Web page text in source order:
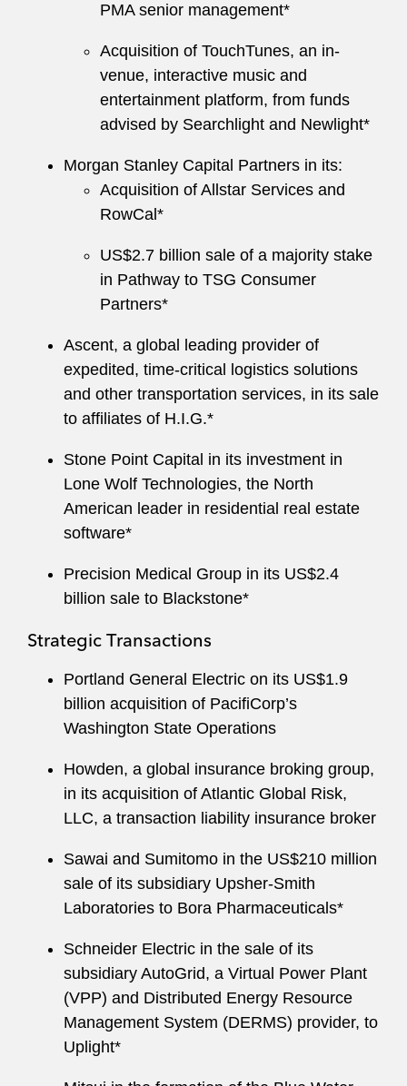
PMA senior management*
Acquisition of TouchTunes, an in-
venue, interactive music and
entertainment platform, from funds
advised by Searchlight and Newlight*
Morgan Stanley Capital Partners in its:
Acquisition of Allstar Services and
RowCal*
US$2.7 billion sale of a majority stake
in Pathway to TSG Consumer
Partners*
Ascent, a global leading provider of
expedited, time-critical logistics solutions
and other transportation services, in its sale
to affiliates of H.I.G.*
Stone Point Capital in its investment in
Lone Wolf Technologies, the North
American leader in residential real estate
software*
Precision Medical Group in its US$2.4
billion sale to Blackstone*
Strategic Transactions
Portland General Electric on its US$1.9
billion acquisition of PacifiCorp’s
Washington State Operations
Howden, a global insurance broking group,
in its acquisition of Atlantic Global Risk,
LLC, a transaction liability insurance broker
Sawai and Sumitomo in the US$210 million
sale of its subsidiary Upsher-Smith
Laboratories to Bora Pharmaceuticals*
Schneider Electric in the sale of its
subsidiary AutoGrid, a Virtual Power Plant
(VPP) and Distributed Energy Resource
Management System (DERMS) provider, to
Uplight*